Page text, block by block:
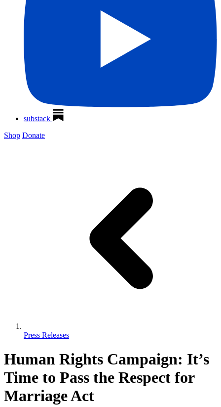
substack
Shop Donate
Press Releases
Human Rights Campaign: It’s
Time to Pass the Respect for
Marriage Act